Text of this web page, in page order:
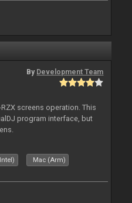
By Development Team
screens operation. This
program interface, but
Mac (Arm)